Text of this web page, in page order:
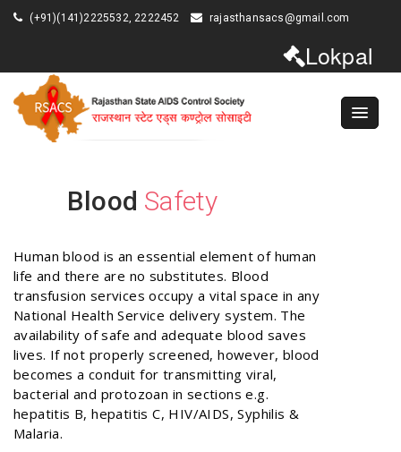
(+91)(141)2225532, 2222452 rajasthansacs@gmail.com
Lokpal
Blood Safety
Human blood is an essential element of human
life and there are no substitutes. Blood
transfusion services occupy a vital space in any
National Health Service delivery system. The
availability of safe and adequate blood saves
lives. If not properly screened, however, blood
becomes a conduit for transmitting viral,
bacterial and protozoan in sections e.g.
hepatitis B, hepatitis C, HIV/AIDS, Syphilis &
Malaria.